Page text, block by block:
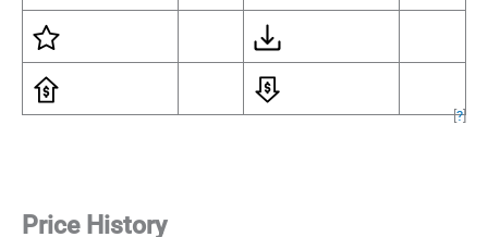
[?]
Price History